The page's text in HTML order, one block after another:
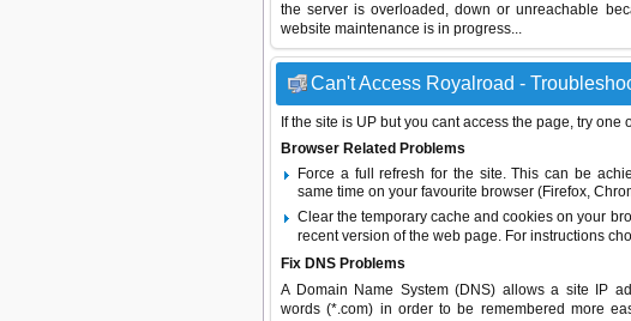
the server is overloaded, down or unreachable
website maintenance is in progress...
Can't Access Royalroad -
If the site is UP but you cant access the page, try one
Browser Related Problems
Force a full refresh for the site. This can be
same time on your favourite browser (Firefox,
Clear the temporary cache and cookies on your
recent version of the web page. For instructions
Fix DNS Problems
A Domain Name System (DNS) allows a site IP
words (*.com) in order to be remembered more